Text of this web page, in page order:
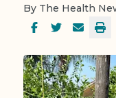
By The Health